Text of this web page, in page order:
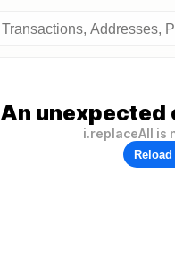
An
i.replaceAll is
Reload